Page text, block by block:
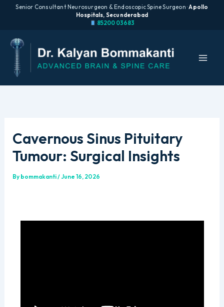
Senior Consultant Neurosurgeon & Endoscopic Spine Surgeon ·Apollo
Hospitals, Secunderabad
85200 03683
content
Cavernous Sinus Pituitary
Tumour: Surgical Insights
By bommakanti/June 16, 2026